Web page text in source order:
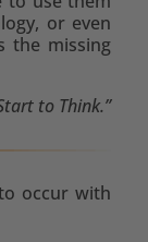
or even
the missing
to Think.”
occur with